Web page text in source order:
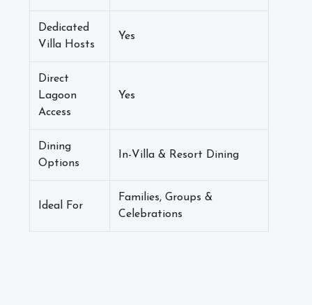
Dedicated
Villa Hosts
Yes
Direct
Lagoon
Access
Yes
Dining
Options
In-Villa & Resort Dining
Ideal For
Families, Groups &
Celebrations